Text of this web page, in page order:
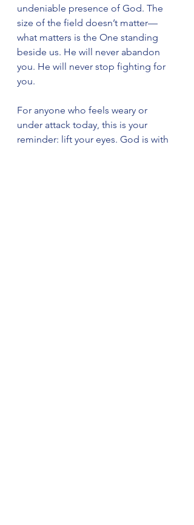
undeniable presence of God. The
size of the field doesn’t matter—
what matters is the One standing
beside us. He will never abandon
you. He will never stop fighting for
you.
For anyone who feels weary or
under attack today, this is your
reminder: lift your eyes. God is with